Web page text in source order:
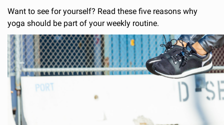
Want to see for yourself? Read these five reasons why
yoga should be part of your weekly routine.